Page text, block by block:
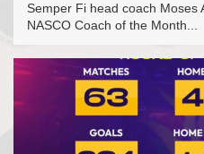
Semper Fi head coach Moses
NASCO Coach of the Month...